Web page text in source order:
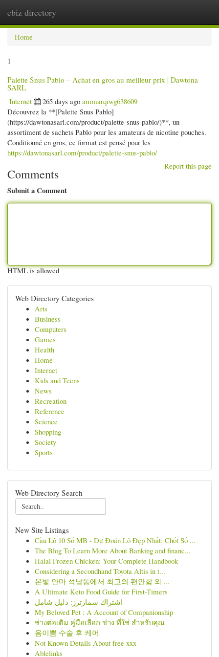
ebiz directory
Home
1
Palette Snus Pablo – Achat en gros au meilleur prix | Dawtona
SARL
Internet
265 days ago ammarqiwg638609
Découvrez la **[Palette Snus Pablo]
(https://dawtonasarl.com/product/palette-snus-pablo/)**, un
assortiment de sachets Pablo pour les amateurs de nicotine pouches.
Conditionné en gros, ce format est pensé pour les
https://dawtonasarl.com/product/palette-snus-pablo/
Report this page
Comments
Submit a Comment
HTML is allowed
Web Directory Categories
Arts
Business
Computers
Games
Health
Home
Internet
Kids and Teens
News
Recreation
Reference
Science
Shopping
Society
Sports
Web Directory Search
New Site Listings
Cầu Lô 10 Số MB - Dự Đoán Lô Đẹp Nhất: Chốt Số ...
The Blog To Learn More About Banking and financ...
Halal Frozen Chicken: Your Complete Handbook
Considering a Secondhand Toyota Altis in t...
온빛 안마 석남동에서 최고의 편안함 와 ...
A Ultimate Keto Food Guide for First-Timers
اشتراك سمارترز: دليل شامل
My Beloved Pet : A Account of Companionship
ช่างต่อเติม คู่มือเลือก ช่าง ที่ใช่ สำหรับคุณ
음이쁨 수술 후 케어
Not Known Details About free xxx
Ablelinks